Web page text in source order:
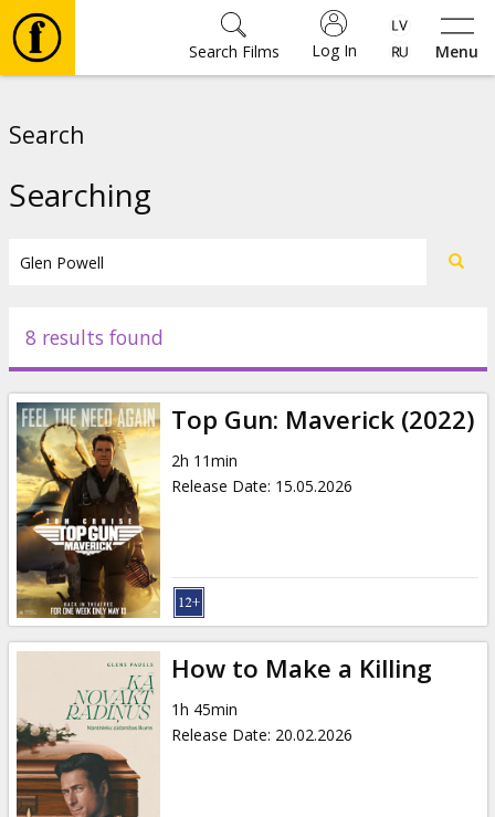
Menu
Log In
Search Films
Events
News
Gift
cards
Cinema
snacks
B2B
Cinema
Club
Search
Searching
8 results found
Top Gun: Maverick (2022)
2h 11min
Release Date: 15.05.2026
How to Make a Killing
1h 45min
Release Date: 20.02.2026